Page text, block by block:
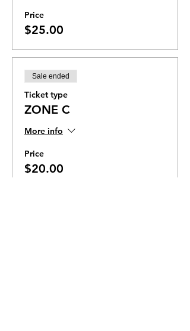
Price
$25.00
Sale ended
Ticket type
ZONE C
More info
Price
$20.00